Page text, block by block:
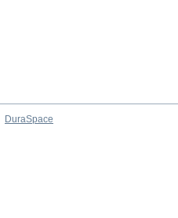
DuraSpace